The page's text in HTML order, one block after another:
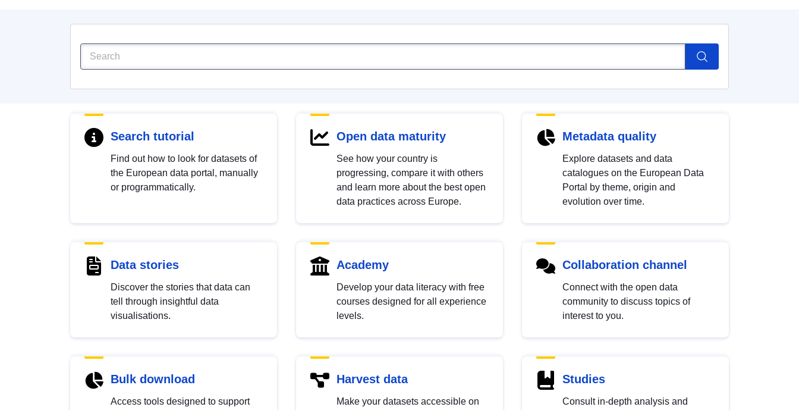
Search tutorial
Find out how to look for datasets of
the European data portal, manually
or programmatically.
Open data maturity
See how your country is
progressing, compare it with others
and learn more about the best open
data practices across Europe.
Metadata quality
Explore datasets and data
catalogues on the European Data
Portal by theme, origin and
evolution over time.
Data stories
Discover the stories that data can
tell through insightful data
visualisations.
Academy
Develop your data literacy with free
courses designed for all experience
levels.
Collaboration channel
Connect with the open data
community to discuss topics of
interest to you.
Bulk download
Access tools designed to support
Harvest data
Make your datasets accessible on
Studies
Consult in-depth analysis and